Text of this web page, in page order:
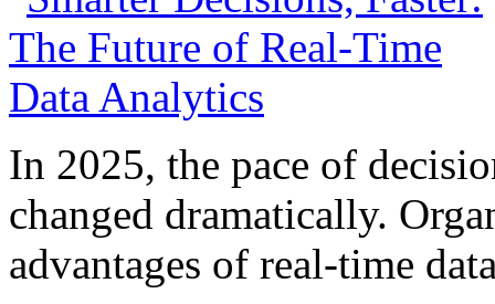
In 2025, the pace of
changed dramatically.
advantages of real-time